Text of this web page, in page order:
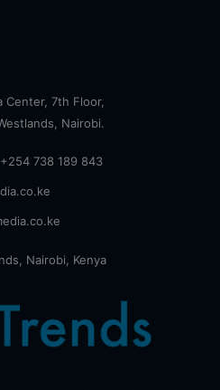
Center, 7th Floor,
Nairobi.
738 189 843
Nairobi, Kenya